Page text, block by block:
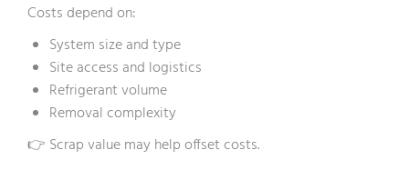
Costs depend on:
System size and type
Site access and logistics
Refrigerant volume
Removal complexity
👉 Scrap value may help offset costs.